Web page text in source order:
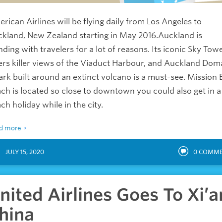
Airlines will be flying daily from Los Angeles to
New Zealand starting in May 2016.Auckland is
with travelers for a lot of reasons. Its iconic Sky
killer views of the Viaduct Harbour, and Auckland
built around an extinct volcano is a must-see. Mission
is located so close to downtown you could also get in a
holiday while in the city.
more
JULY 15, 2020 0
Airlines Goes To